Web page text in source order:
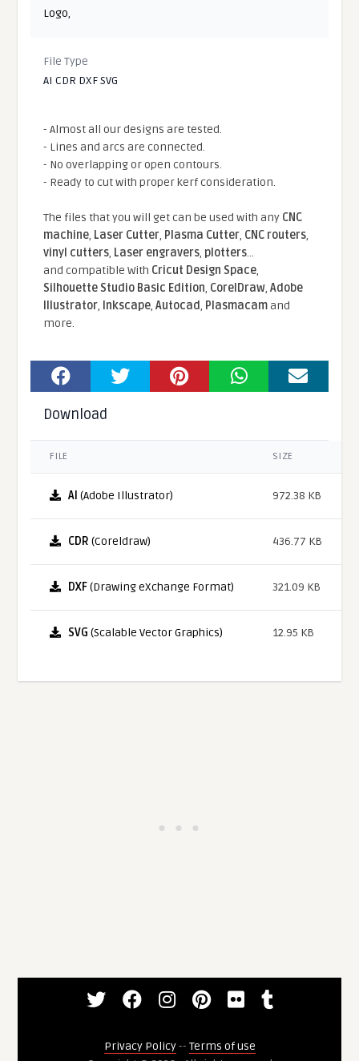
Logo,
File Type
AI CDR DXF SVG
- Almost all our designs are tested.
- Lines and arcs are connected.
- No overlapping or open contours.
- Ready to cut with proper kerf consideration.
The files that you will get can be used with any CNC
machine, Laser Cutter, Plasma Cutter, CNC routers,
vinyl cutters, Laser engravers, plotters...
and compatible With Cricut Design Space,
Silhouette Studio Basic Edition, CorelDraw,Adobe
Illustrator, Inkscape,Autocad, Plasmacamand
more.
Download
FILE SIZE
AI (Adobe Illustrator) 972.38 KB
CDR (Coreldraw) 436.77 KB
DXF(Drawing eXchange Format) 321.09 KB
SVG (Scalable Vector Graphics) 12.95 KB
Privacy Policy-- Terms of use